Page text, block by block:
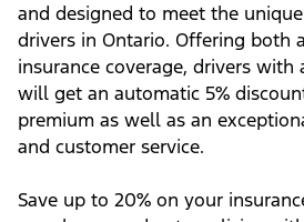
and designed to meet the
drivers in Ontario. Offering both
insurance coverage, drivers with
will get an automatic 5%
premium as well as an
and customer service.
Save up to 20% on your